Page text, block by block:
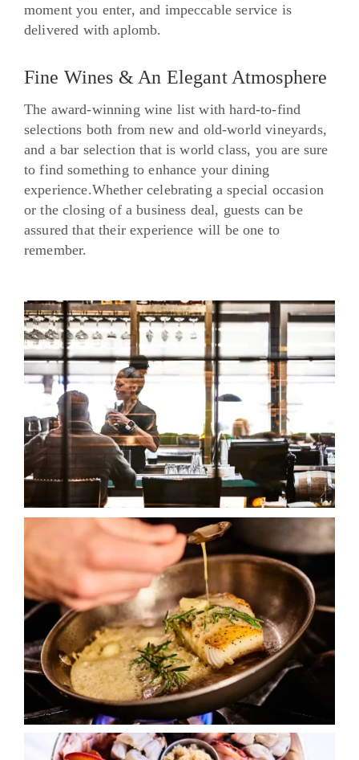
moment you enter, and impeccable service is
delivered with aplomb.
Fine Wines & An Elegant Atmosphere
The award-winning wine list with hard-to-find
selections both from new and old-world vineyards,
and a bar selection that is world class, you are sure
to find something to enhance your dining
experience.Whether celebrating a special occasion
or the closing of a business deal, guests can be
assured that their experience will be one to
remember.